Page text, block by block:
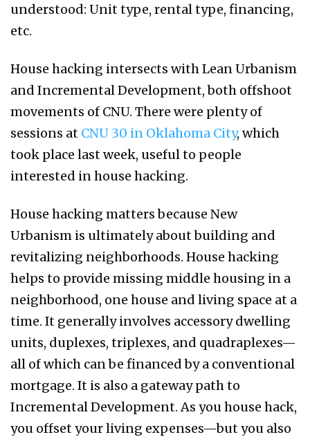
understood: Unit type, rental type, financing,
etc.
House hacking intersects with Lean Urbanism
and Incremental Development, both offshoot
movements of CNU. There were plenty of
sessions at CNU 30 in Oklahoma City, which
took place last week, useful to people
interested in house hacking.
House hacking matters because New
Urbanism is ultimately about building and
revitalizing neighborhoods. House hacking
helps to provide missing middle housing in a
neighborhood, one house and living space at a
time. It generally involves accessory dwelling
units, duplexes, triplexes, and quadraplexes—
all of which can be financed by a conventional
mortgage. It is also a gateway path to
Incremental Development. As you house hack,
you offset your living expenses—but you also